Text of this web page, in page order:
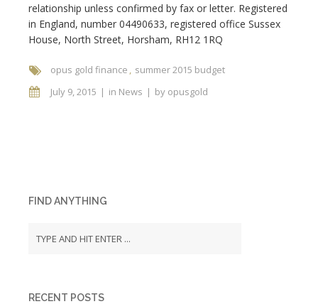
relationship unless confirmed by fax or letter. Registered
in England, number 04490633, registered office Sussex
House, North Street, Horsham, RH12 1RQ
opus gold finance
summer 2015 budget
July 9, 2015
in News by opusgold
FIND ANYTHING
RECENT POSTS